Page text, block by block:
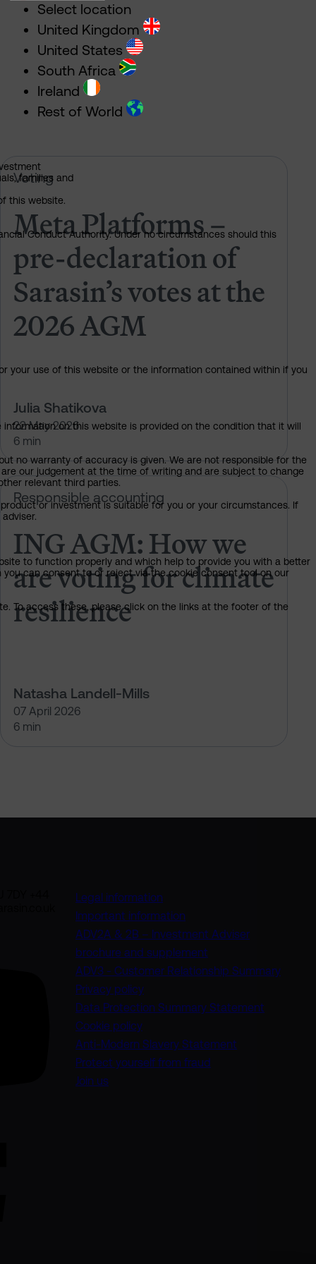
Sarasin’s votes at the 2026 AGM
Voting
Meta Platforms –
pre-declaration of
Sarasin’s votes at the
2026 AGM
Julia Shatikova
22 May 2026
6 min
climate resilience
Responsible accounting
ING AGM: How we
are voting for climate
resilience
Natasha Landell-Mills
07 April 2026
6 min
ING AGM: How we are voting for
Legal information
Important information
ADV2A & 2B – Investment Adviser
brochure and supplement
ADV3 - Customer Relationship Summary
Privacy policy
Data Protection Summary Statement
Cookie policy
Anti-Modern Slavery Statement
Protect yourself from fraud
Join us
Select location
United Kingdom
United States
South Africa
Ireland
Rest of World
families and
this website.
Conduct Authority. Under no circumstances should this
your use of this website or the information contained within if you
on this website is provided on the condition that it will
no warranty of accuracy is given. We are not responsible for the
our judgement at the time of writing and are subject to change
relevant third parties.
or investment is suitable for you or your circumstances. If
to function properly and which help to provide you with a better
can consent to or reject via the cookie consent tool on our
To access these, please click on the links at the footer of the